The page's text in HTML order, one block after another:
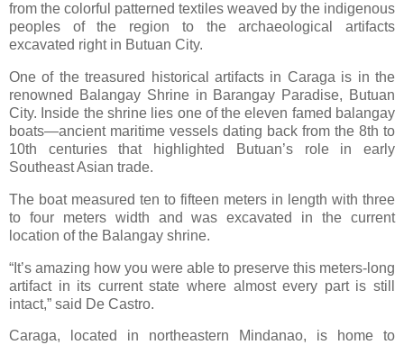
from the colorful patterned textiles weaved by the indigenous
peoples of the region to the archaeological artifacts
excavated right in Butuan City.
One of the treasured historical artifacts in Caraga is in the
renowned Balangay Shrine in Barangay Paradise, Butuan
City. Inside the shrine lies one of the eleven famed balangay
boats—ancient maritime vessels dating back from the 8th to
10th centuries that highlighted Butuan’s role in early
Southeast Asian trade.
The boat measured ten to fifteen meters in length with three
to four meters width and was excavated in the current
location of the Balangay shrine.
“It’s amazing how you were able to preserve this meters-long
artifact in its current state where almost every part is still
intact,” said De Castro.
Caraga, located in northeastern Mindanao, is home to